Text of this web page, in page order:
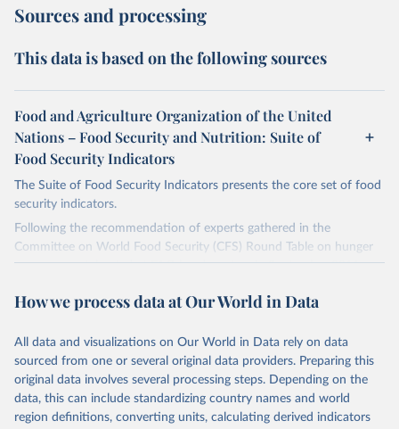
Sources and processing
This data is based on the following sources
Food and Agriculture Organization of the United
Nations – Food Security and Nutrition: Suite of
Food Security Indicators
The Suite of Food Security Indicators presents the core set of food
security indicators.
Following the recommendation of experts gathered in the
Committee on World Food Security (CFS) Round Table on hunger
measurement, hosted at FAO headquarters in September 2011, an
insecurity is presented here. The choice of the indicators has been
sufficient coverage to enable comparisons across regions and over
time.
Many of these indicators are produced and published elsewhere by
FAO and other international organizations. They are reported here
in a single database with the aim of building a wide food security
How we process data at Our World in Data
All data and visualizations on Our World in Data rely on data
sourced from one or several original data providers. Preparing this
original data involves several processing steps. Depending on the
data, this can include standardizing country names and world
region definitions, converting units, calculating derived indicators